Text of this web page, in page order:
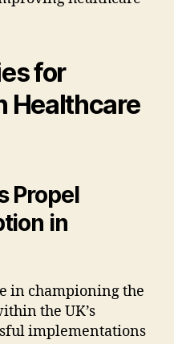
for
Healthcare
Propel
in
in championing the
the UK’s
implementations